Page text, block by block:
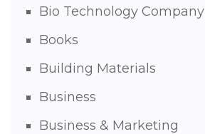
Bio Technology Company
Books
Building Materials
Business
Business & Marketing